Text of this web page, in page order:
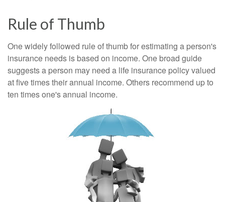
Rule of Thumb
One widely followed rule of thumb for estimating a person's
insurance needs is based on income. One broad guide
suggests a person may need a life insurance policy valued
at five times their annual income. Others recommend up to
ten times one's annual income.